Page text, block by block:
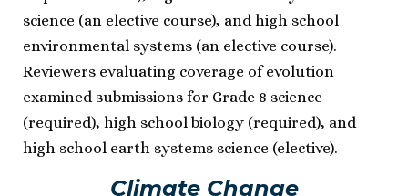
science (an elective course), and high school
environmental systems (an elective course).
Reviewers evaluating coverage of evolution
examined submissions for Grade 8 science
(required), high school biology (required), and
high school earth systems science (elective).
Climate Change